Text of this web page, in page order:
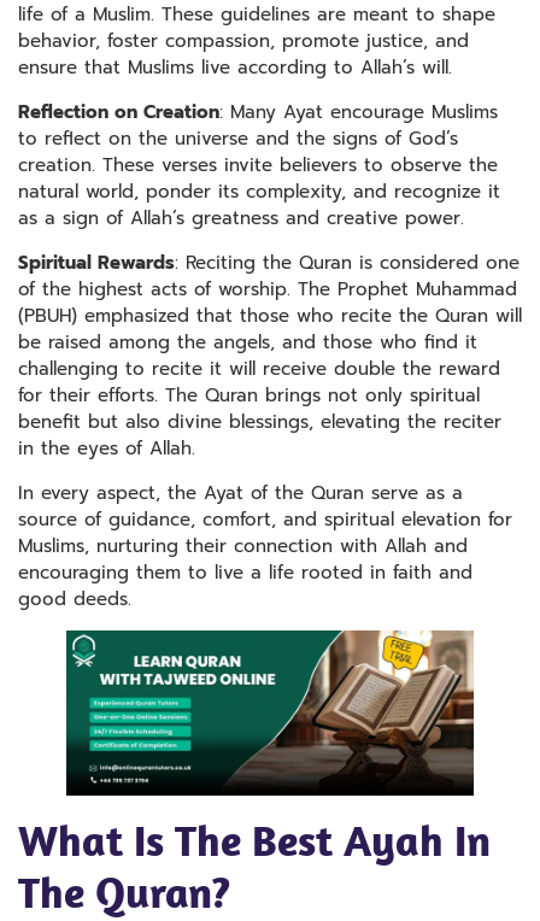
life of a Muslim. These guidelines are meant to shape
behavior, foster compassion, promote justice, and
ensure that Muslims live according to Allah’s will.
Reflection on Creation: Many Ayat encourage Muslims
to reflect on the universe and the signs of God’s
creation. These verses invite believers to observe the
natural world, ponder its complexity, and recognize it
as a sign of Allah’s greatness and creative power.
Spiritual Rewards: Reciting the Quran is considered one
of the highest acts of worship. The Prophet Muhammad
(PBUH) emphasized that those who recite the Quran will
be raised among the angels, and those who find it
challenging to recite it will receive double the reward
for their efforts. The Quran brings not only spiritual
benefit but also divine blessings, elevating the reciter
in the eyes of Allah.
In every aspect, the Ayat of the Quran serve as a
source of guidance, comfort, and spiritual elevation for
Muslims, nurturing their connection with Allah and
encouraging them to live a life rooted in faith and
good deeds.
What Is The Best Ayah In
The Quran?